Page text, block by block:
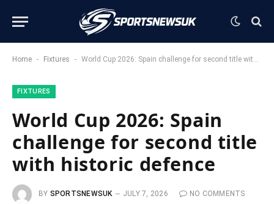
Home - Fixtures - World Cup 2026: Spain challenge for second title with historic defence
FIXTURES
World Cup 2026: Spain
challenge for second title
with historic defence
BY SPORTSNEWSUK JULY 7, 2026
NO COMMENTS